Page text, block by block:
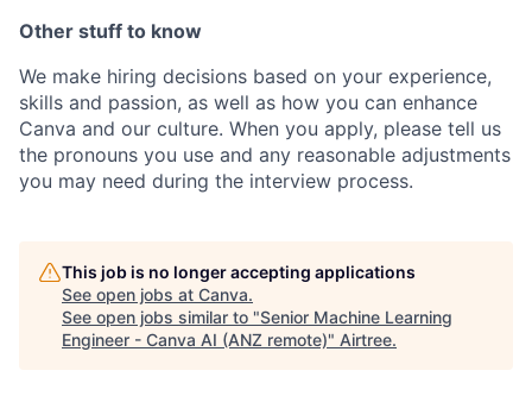
Other stuff to know
We make hiring decisions based on your experience,
skills and passion, as well as how you can enhance
Canva and our culture. When you apply, please tell us
the pronouns you use and any reasonable adjustments
you may need during the interview process.
This job is no longer accepting applications
See open jobs at Canva.
See open jobs similar to "Senior Machine Learning
Engineer - Canva AI (ANZ remote)" Airtree.